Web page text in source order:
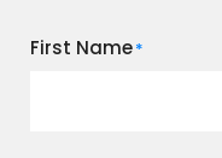
First Name*